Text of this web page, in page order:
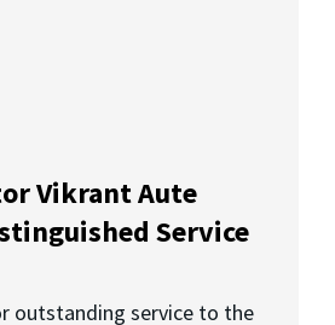
Vikrant Aute
Service
outstanding service to the